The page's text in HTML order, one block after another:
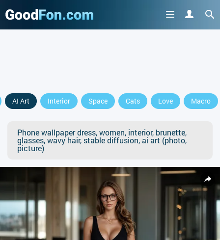
AI Art Interior Space Cats Love Macro
Phone wallpaper dress, women, interior, brunette,
glasses, wavy hair, stable diffusion, ai art (photo,
picture)